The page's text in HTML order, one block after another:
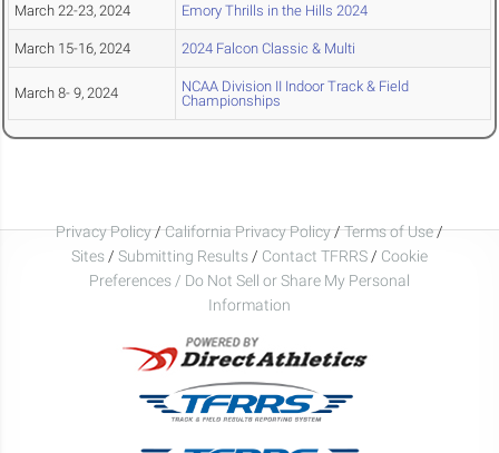
March 22-23, 2024 Emory Thrills in the Hills 2024
March 15-16, 2024 2024 Falcon Classic & Multi
March 8- 9, 2024
NCAA Division II Indoor Track & Field
Championships
Privacy Policy/California Privacy Policy/Terms of Use/
Sites / Submitting Results / Contact TFRRS / Cookie
Preferences / Do Not Sell or Share My Personal
Information